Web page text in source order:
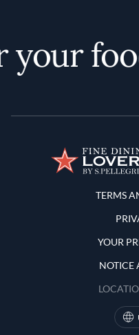
Terms
TERMS
YOUR
NOTICE